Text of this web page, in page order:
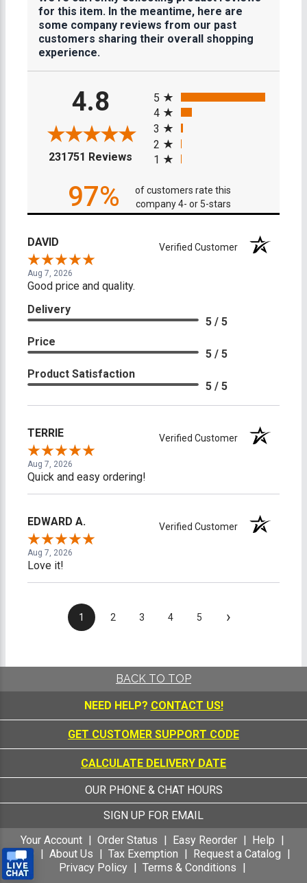
for this item. In the meantime, here are
some company reviews from our past
customers sharing their overall shopping
experience.
4.8
231751 Reviews (opens in a new tab)
5
4
3
2
1
97%
of customers rate this
company 4- or 5-stars
DAVID Verified Customer
Aug 7, 2026
Good price and quality.
Delivery
5 / 5
Price
5 / 5
Product Satisfaction
5 / 5
TERRIE Verified Customer
Aug 7, 2026
Quick and easy ordering!
EDWARD A. Verified Customer
Aug 7, 2026
Love it!
1 2 3 4 5 ›
BACK TO TOP
NEED HELP? CONTACT US!
GET CUSTOMER SUPPORT CODE
CALCULATE DELIVERY DATE
OUR PHONE & CHAT HOURS
SIGN UP FOR EMAIL
Your Account
Order Status Easy Reorder
Help
FAQ
About Us Tax Exemption
Request a Catalog
Privacy Policy
Terms & Conditions